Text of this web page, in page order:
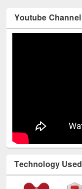
Youtube Channel
Technology Used